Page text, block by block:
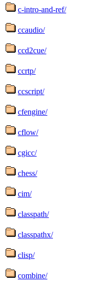
c-intro-and-ref/
ccaudio/
ccd2cue/
ccrtp/
ccscript/
cfengine/
cflow/
cgicc/
chess/
cim/
classpath/
classpathx/
clisp/
combine/